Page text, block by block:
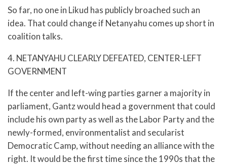
So far, no one in Likud has publicly broached such an
idea. That could change if Netanyahu comes up short in
coalition talks.
4. NETANYAHU CLEARLY DEFEATED, CENTER-LEFT
GOVERNMENT
If the center and left-wing parties garner a majority in
parliament, Gantz would head a government that could
include his own party as well as the Labor Party and the
newly-formed, environmentalist and secularist
Democratic Camp, without needing an alliance with the
right. It would be the first time since the 1990s that the